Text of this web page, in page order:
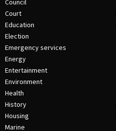
Council
Court
Education
Election
Emergency services
Energy
Entertainment
Environment
Health
History
Housing
Marine